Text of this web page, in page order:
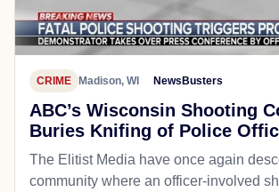
CRIME Madison, WI NewsBusters
ABC’s Wisconsin Shooting
Buries Knifing of Police
The Elitist Media have once again
community where an officer-involved